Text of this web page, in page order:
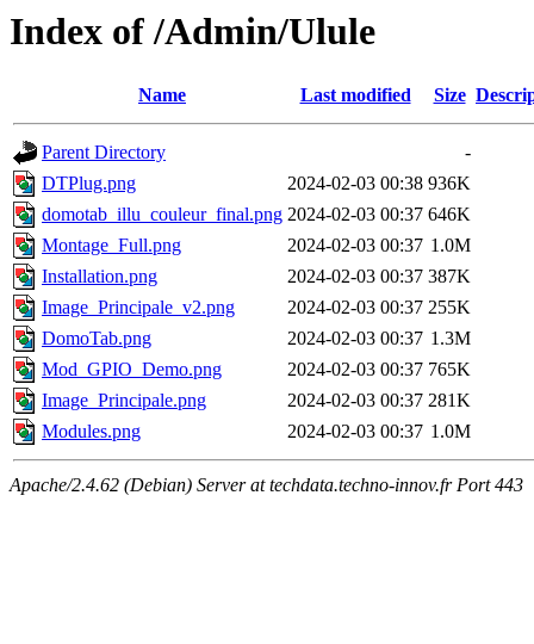
Index of /Admin/Ulule
Name Last modified Size
Parent Directory
-
DTPlug.png
2024-02-03 00:38 936K
domotab_illu_couleur_final.png 2024-02-03 00:37 646K
Montage_Full.png
2024-02-03 00:37 1.0M
Installation.png
2024-02-03 00:37 387K
Image_Principale_v2.png
2024-02-03 00:37 255K
DomoTab.png
2024-02-03 00:37 1.3M
Mod_GPIO_Demo.png
2024-02-03 00:37 765K
Image_Principale.png
2024-02-03 00:37 281K
Modules.png
2024-02-03 00:37 1.0M
Apache/2.4.62 (Debian) Server at techdata.techno-innov.fr Port 443